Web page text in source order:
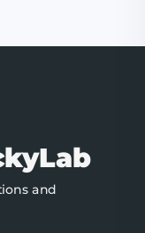
and